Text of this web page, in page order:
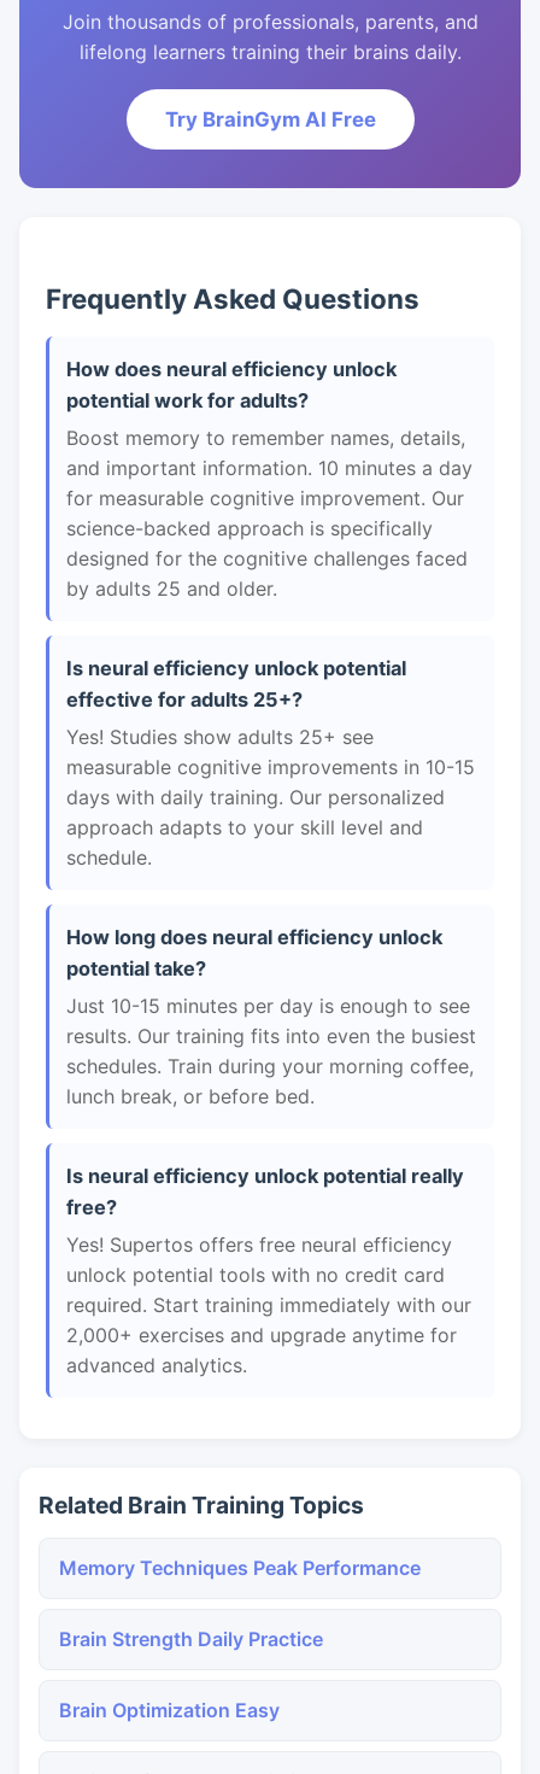
Join thousands of professionals, parents, and
lifelong learners training their brains daily.
Try BrainGym AI Free
Frequently Asked Questions
How does neural efficiency unlock
potential work for adults?
Boost memory to remember names, details,
and important information. 10 minutes a day
for measurable cognitive improvement. Our
science-backed approach is specifically
designed for the cognitive challenges faced
by adults 25 and older.
Is neural efficiency unlock potential
effective for adults 25+?
Yes! Studies show adults 25+ see
measurable cognitive improvements in 10-15
days with daily training. Our personalized
approach adapts to your skill level and
schedule.
How long does neural efficiency unlock
potential take?
Just 10-15 minutes per day is enough to see
results. Our training fits into even the busiest
schedules. Train during your morning coffee,
lunch break, or before bed.
Is neural efficiency unlock potential really
free?
Yes! Supertos offers free neural efficiency
unlock potential tools with no credit card
required. Start training immediately with our
2,000+ exercises and upgrade anytime for
advanced analytics.
Related Brain Training Topics
Memory Techniques Peak Performance
Brain Strength Daily Practice
Brain Optimization Easy